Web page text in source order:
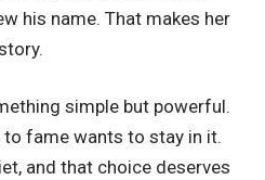
his name. That makes her
simple but powerful.
fame wants to stay in it.
and that choice deserves